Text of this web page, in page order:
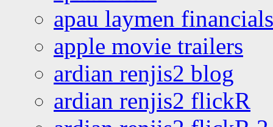
apau laymen financials
apple movie trailers
ardian renjis2 blog
ardian renjis2 flickR